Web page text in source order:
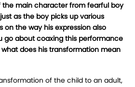
the main character from fearful boy
as the boy picks up various
on the way his expression also
go about coaxing this performance
does his transformation mean
of the child to an adult,